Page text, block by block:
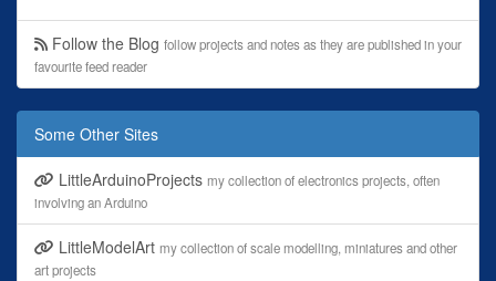
Follow the Blog follow projects and notes as they are published in your
favourite feed reader
Some Other Sites
LittleArduinoProjects my collection of electronics projects, often
involving an Arduino
LittleModelArt my collection of scale modelling, miniatures and other
art projects